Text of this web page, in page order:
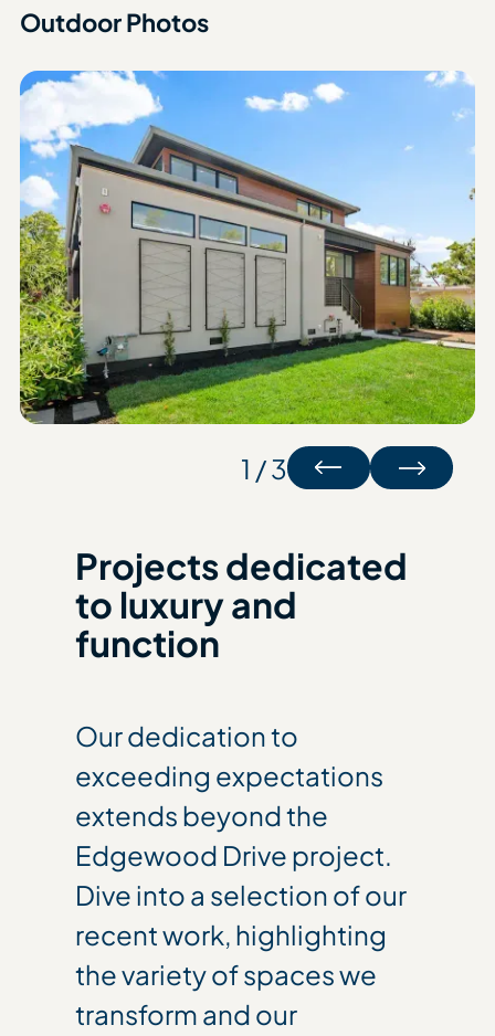
Outdoor Photos
1 / 3
Projects dedicated
to luxury and
function
Our dedication to
exceeding expectations
extends beyond the
Edgewood Drive project.
Dive into a selection of our
recent work, highlighting
the variety of spaces we
transform and our